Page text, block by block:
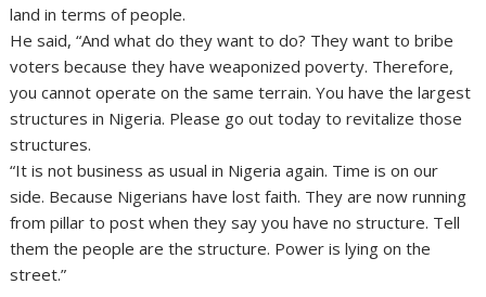
land in terms of people.
He said, “And what do they want to do? They want to bribe
voters because they have weaponized poverty. Therefore,
you cannot operate on the same terrain. You have the largest
structures in Nigeria. Please go out today to revitalize those
structures.
“It is not business as usual in Nigeria again. Time is on our
side. Because Nigerians have lost faith. They are now running
from pillar to post when they say you have no structure. Tell
them the people are the structure. Power is lying on the
street.”